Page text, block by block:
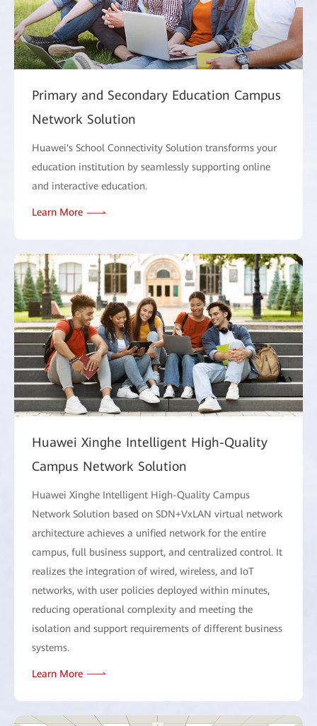
Primary and Secondary Education Campus
Network Solution
Huawei's School Connectivity Solution transforms your
education institution by seamlessly supporting online
and interactive education.
Learn More
Huawei Xinghe Intelligent High-Quality
Campus Network Solution
Huawei Xinghe Intelligent High-Quality Campus
Network Solution based on SDN+VxLAN virtual network
architecture achieves a unified network for the entire
campus, full business support, and centralized control. It
realizes the integration of wired, wireless, and IoT
networks, with user policies deployed within minutes,
reducing operational complexity and meeting the
isolation and support requirements of different business
systems.
Learn More